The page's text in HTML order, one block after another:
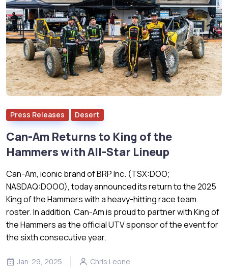
Press Releases Desert
Can-Am Returns to King of the
Hammers with All-Star Lineup
Can-Am, iconic brand of BRP Inc. (TSX:DOO;
NASDAQ:DOOO), today announced its return to the 2025
King of the Hammers with a heavy-hitting race team
roster. In addition, Can-Am is proud to partner with King of
the Hammers as the official UTV sponsor of the event for
the sixth consecutive year.
Jan. 29, 2025 Chris Leone